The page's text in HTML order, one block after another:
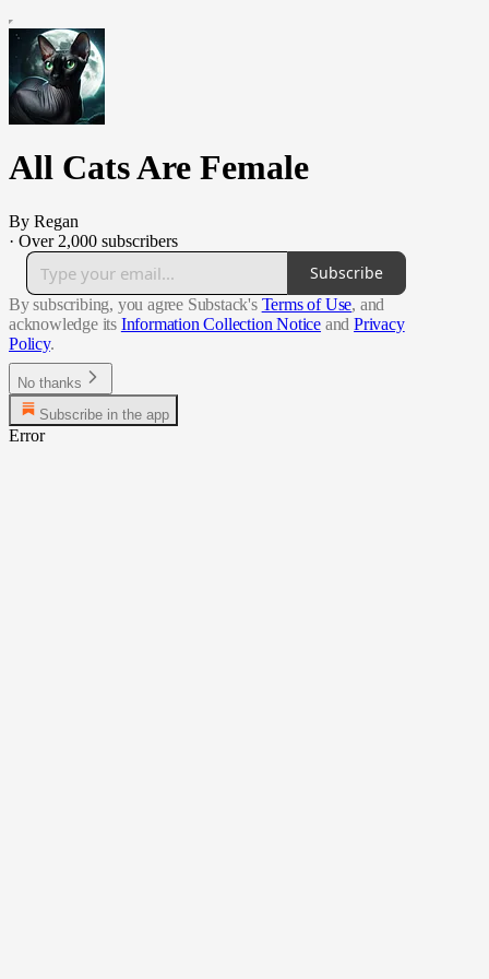
All Cats Are Female
By Regan
· Over 2,000 subscribers
Subscribe
By subscribing, you agree Substack's Terms of Use, and
acknowledge its Information Collection Notice and Privacy
Policy.
No thanks
Subscribe in the app
Error